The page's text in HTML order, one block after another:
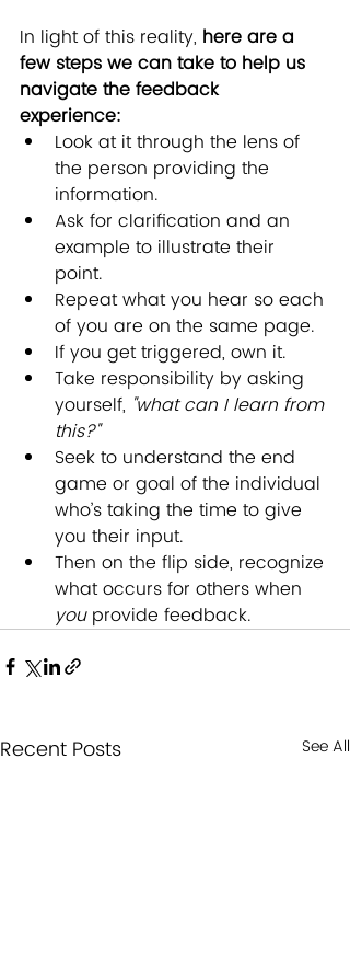
In light of this reality, here are a
few steps we can take to help us
navigate the feedback
experience:
Look at it through the lens of
the person providing the
information.
Ask for clarification and an
example to illustrate their
point.
Repeat what you hear so each
of you are on the same page.
If you get triggered, own it.
Take responsibility by asking
yourself, "what can I learn from
this?"
Seek to understand the end
game or goal of the individual
who’s taking the time to give
you their input.
Then on the flip side, recognize
what occurs for others when
you provide feedback.
Recent Posts See All